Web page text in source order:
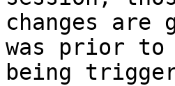
changes
was prior to
being